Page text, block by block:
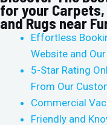
for your
and Rugs near
Effortless
Website and
5-Star Rating
From Our
Commercial
Friendly and